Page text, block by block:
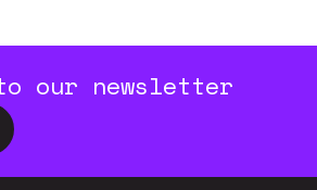
our newsletter